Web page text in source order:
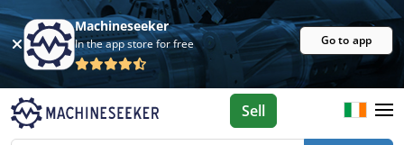
Machineseeker
In the app store for free Go to app
Sell